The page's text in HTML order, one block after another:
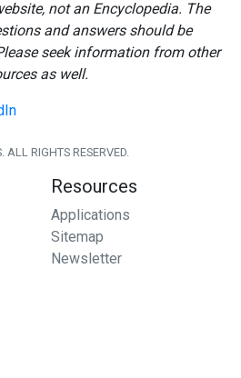
not an Encyclopedia. The
and answers should be
seek information from other
as well.
RIGHTS RESERVED.
Resources
Applications
Sitemap
Newsletter